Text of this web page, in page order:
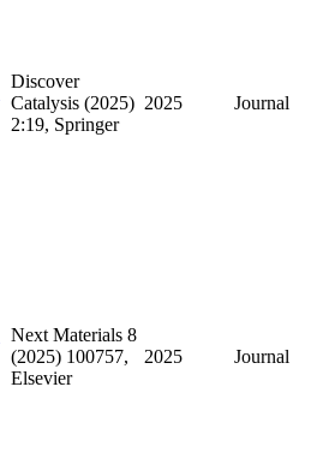
Discover
Catalysis (2025)
2:19, Springer
2025 Journal
Next Materials 8
(2025) 100757,
Elsevier
2025 Journal